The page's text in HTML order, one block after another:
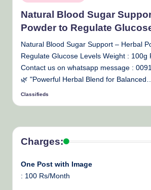
in
Natural Blood Sugar
Powder to Regulate
Natural Blood Sugar Support – Herbal
Regulate Glucose Levels Weight : 100g
Contact us on whatsapp message :
🌿 "Powerful Herbal Blend for Balanced…
Posted
Classifieds
Charges:
One Post with Image
: 100 Rs/Month